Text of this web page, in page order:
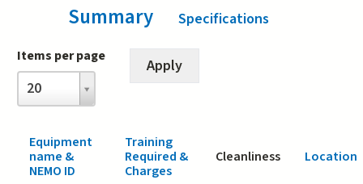
Summary(active tab)
Specifications
Items per page
20
Items
per
page
Equipment
name &
NEMO ID
Training
Required &
Charges
Cleanliness Location